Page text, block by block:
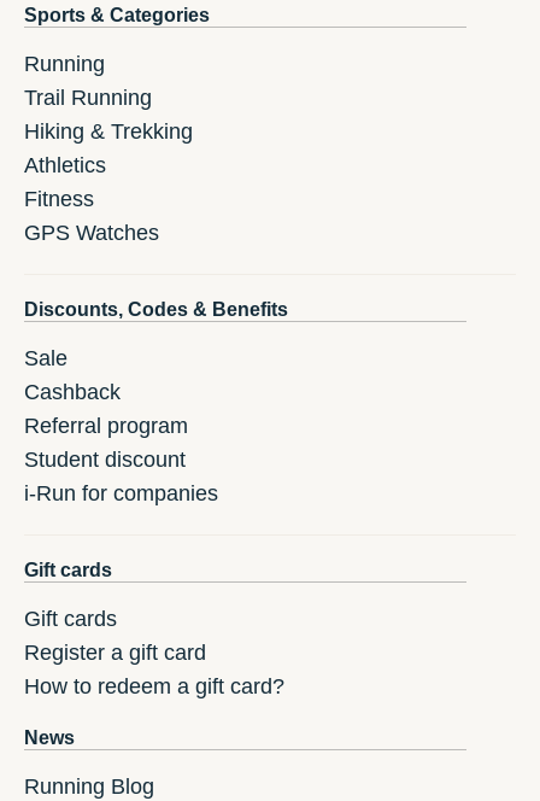
Sports & Categories
Running
Trail Running
Hiking & Trekking
Athletics
Fitness
GPS Watches
Discounts, Codes & Benefits
Sale
Cashback
Referral program
Student discount
i-Run for companies
Gift cards
Gift cards
Register a gift card
How to redeem a gift card?
News
Running Blog